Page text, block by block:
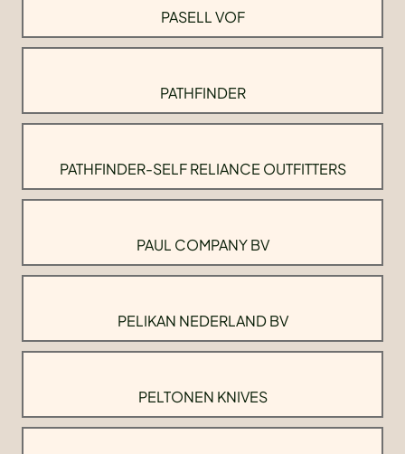
PASELL VOF
PATHFINDER
PATHFINDER-SELF RELIANCE OUTFITTERS
PAUL COMPANY BV
PELIKAN NEDERLAND BV
PELTONEN KNIVES